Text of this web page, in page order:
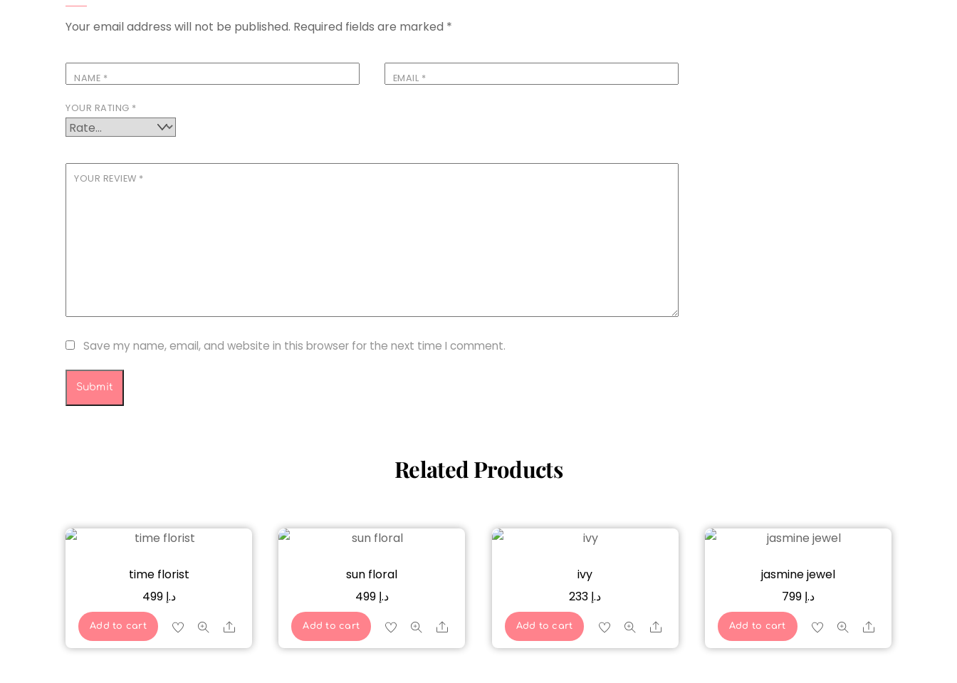
Your email address will not be published. Required fields are marked *
NAME * EMAIL *
YOUR RATING *
YOUR REVIEW *
Save my name, email, and website in this browser for the next time I comment.
Related Products
time florist
د.إ 499
Add to cart Share
sun floral
د.إ 499
Add to cart Share
ivy
د.إ
Add to cart Share
jasmine jewel
د.إ 799
Add to cart Share